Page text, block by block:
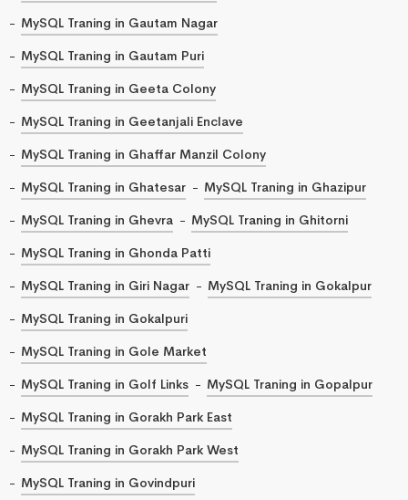
MySQL Traning in Gautam Nagar
MySQL Traning in Gautam Puri
MySQL Traning in Geeta Colony
MySQL Traning in Geetanjali Enclave
MySQL Traning in Ghaffar Manzil Colony
MySQL Traning in Ghatesar
MySQL Traning in Ghazipur
MySQL Traning in Ghevra
MySQL Traning in Ghitorni
MySQL Traning in Ghonda Patti
MySQL Traning in Giri Nagar
MySQL Traning in Gokalpur
MySQL Traning in Gokalpuri
MySQL Traning in Gole Market
MySQL Traning in Golf Links
MySQL Traning in Gopalpur
MySQL Traning in Gorakh Park East
MySQL Traning in Gorakh Park West
MySQL Traning in Govindpuri